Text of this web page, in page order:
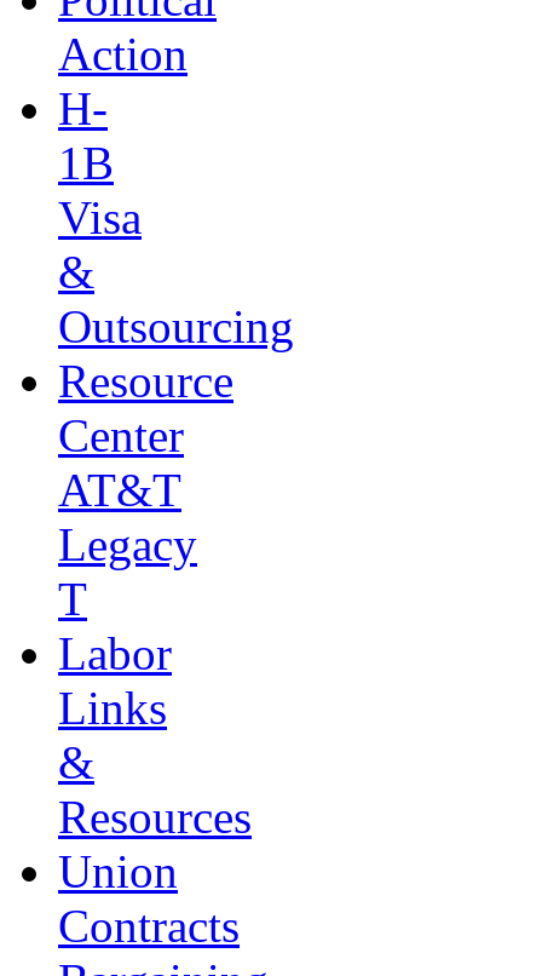
Action
H-
1B
Visa
&
Outsourcing
Resource
Center
AT&T
Legacy
T
Labor
Links
&
Resources
Union
Contracts